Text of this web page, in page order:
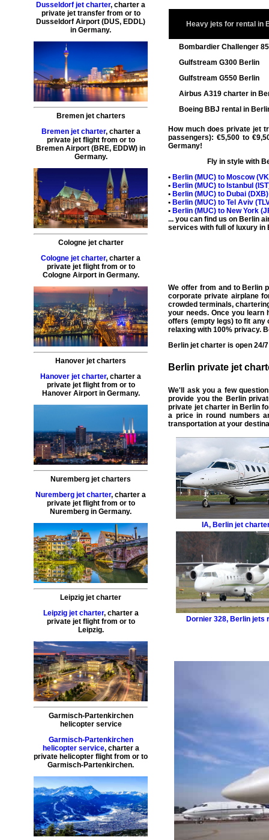
Dusseldorf jet charter,charter a
private jet transferfrom or to
Dusseldorf Airport (DUS, EDDL)
in Germany.
Bremen jet charters
Bremen jet charter, charter a
private jet flightfrom or to
Bremen Airport (BRE, EDDW) in
Germany.
Cologne jet charter
Cologne jet charter,charter a
private jet flightfrom or to
CologneAirport in Germany.
Hanover jet charters
Hanover jet charter,charter a
private jet flightfrom or to
HanoverAirport in Germany.
Nuremberg jet charters
Nuremberg jet charter,charter a
private jet flightfrom or to
Nuremberg in Germany.
Leipzig jet charter
Leipzig jet charter, charter a
private jet flightfrom or to
Leipzig.
Garmisch-Partenkirchen
helicopter service
Garmisch-Partenkirchen
helicopter service, charter a
private helicopter flight from or to
Garmisch-Partenkirchen.
Heavy jets for rental in
Bombardier Challenger
Gulfstream G300 Berlin
Gulfstream G550 Berlin
Airbus A319 charter in
Boeing BBJ rental in
How much does private jet
passengers): €5,500 to
Germany!
Fly in style with
• Berlin (MUC) to Moscow (
• Berlin (MUC) to Istanbul ( IST
• Berlin (MUC) to Dubai (DXB
• Berlin (MUC) to Tel Aviv (
• Berlin (MUC) to New York (
... you can find us on Berlin
services with full of luxury in
We offer from and to Berlin
corporateprivate airplane
crowded terminals,
your needs. Once you
offers (empty legs) to fit any
relaxing with 100% privacy.
Berlinjet charter is open 24/
Berlin private jet
We'll ask you a few
provide you the Berlin
private jet charter in Berlin
a price in round numbers
transportation at your
IA,Berlin jet
Dornier 328, Berlin jets